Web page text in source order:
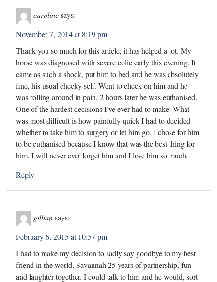
carolinesays:
November 7, 2014 at 8:19 pm
Thank you so much for this article, it has helped a lot. My
horse was diagnosed with severe colic early this evening. It
came as such a shock, put him to bed and he was absolutely
fine, his usual cheeky self. Went to check on him and he
was rolling around in pain, 2 hours later he was euthanised.
One of the hardest decisions I’ve ever had to make. What
was most difficult is how painfully quick I had to decided
whether to take him to surgery or let him go. I chose for him
to be euthanised because I know that was the best thing for
him. I will never ever forget him and I love him so much.
Reply
gillian says:
February 6, 2015 at 10:57 pm
I had to make my decision to sadly say goodbye to my best
friend in the world, Savannah 25 years of partnership, fun
and laughter together. I could talk to him and he would, sort